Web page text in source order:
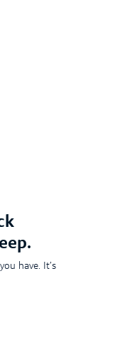
have. It’s